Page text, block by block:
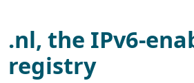
.nl, the IPv6-
registry